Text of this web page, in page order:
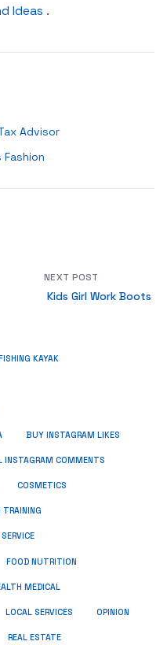
Ideas .
Advisor
NEXT POST
Kids Girl Work Boots
KAYAK
BUY INSTAGRAM LIKES
INSTAGRAM COMMENTS
COSMETICS
TRAINING
FOOD NUTRITION
MEDICAL
LOCAL SERVICES OPINION
REAL ESTATE